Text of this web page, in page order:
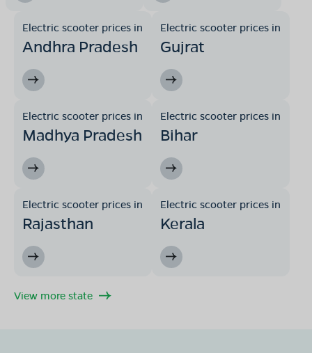
Electric scooter prices in
Andhra Pradesh
Electric scooter prices in
Gujrat
Electric scooter prices in
Madhya Pradesh
Electric scooter prices in
Bihar
Electric scooter prices in
Rajasthan
Electric scooter prices in
Kerala
View more state